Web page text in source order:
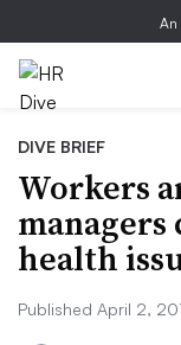
An
DIVE BRIEF
Workers
managers
health
Published April 2,